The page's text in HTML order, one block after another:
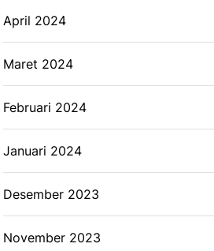
April 2024
Maret 2024
Februari 2024
Januari 2024
Desember 2023
November 2023